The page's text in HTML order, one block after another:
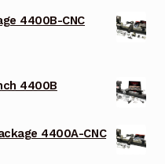
4400B-CNC
4400B
4400A-CNC